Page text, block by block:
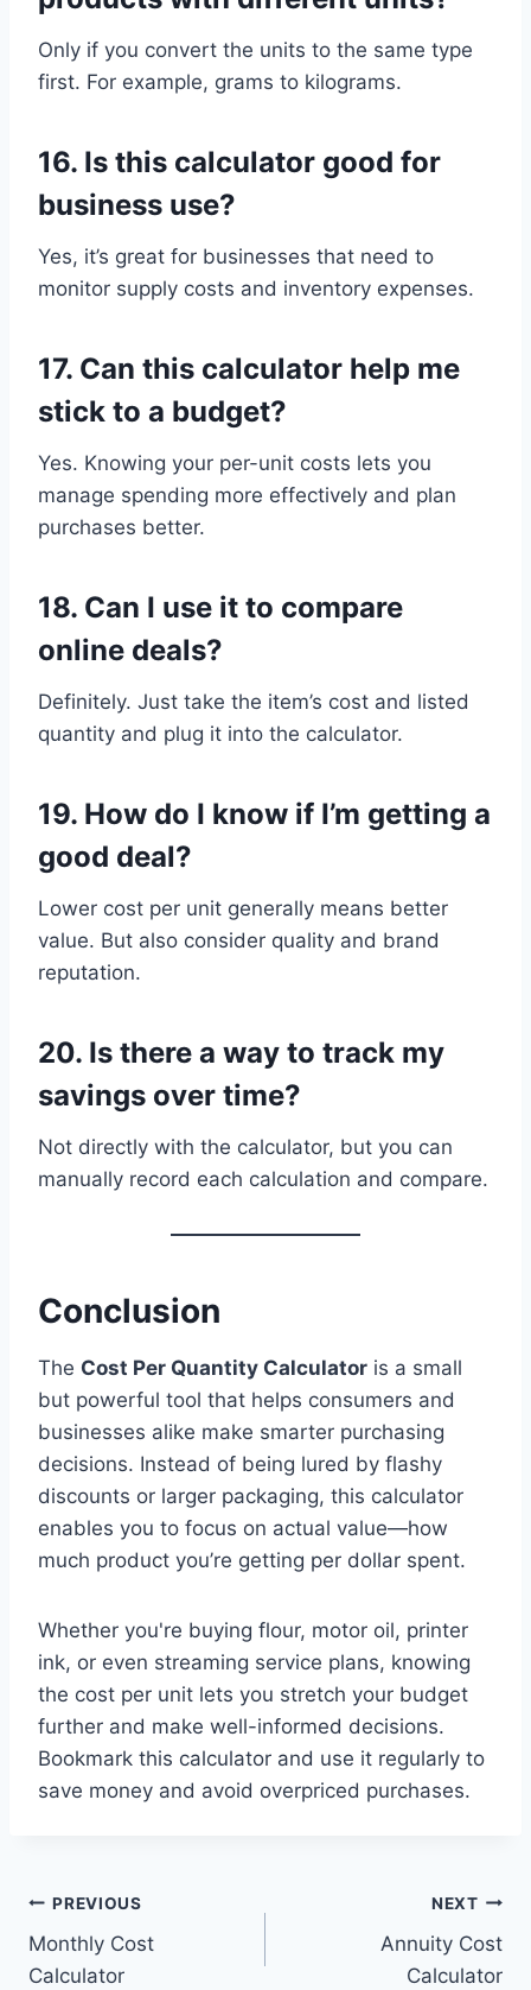
Only if you convert the units to the same type
first. For example, grams to kilograms.
16. Is this calculator good for
business use?
Yes, it’s great for businesses that need to
monitor supply costs and inventory expenses.
17. Can this calculator help me
stick to a budget?
Yes. Knowing your per-unit costs lets you
manage spending more effectively and plan
purchases better.
18. Can I use it to compare
online deals?
Definitely. Just take the item’s cost and listed
quantity and plug it into the calculator.
19. How do I know if I’m getting a
good deal?
Lower cost per unit generally means better
value. But also consider quality and brand
reputation.
20. Is there a way to track my
savings over time?
Not directly with the calculator, but you can
manually record each calculation and compare.
Conclusion
The Cost Per Quantity Calculator is a small
but powerful tool that helps consumers and
businesses alike make smarter purchasing
decisions. Instead of being lured by flashy
discounts or larger packaging, this calculator
enables you to focus on actual value—how
much product you’re getting per dollar spent.
Whether you're buying flour, motor oil, printer
ink, or even streaming service plans, knowing
the cost per unit lets you stretch your budget
further and make well-informed decisions.
Bookmark this calculator and use it regularly to
save money and avoid overpriced purchases.
Post
navigation
PREVIOUS
Monthly Cost
Calculator
NEXT
Annuity Cost
Calculator